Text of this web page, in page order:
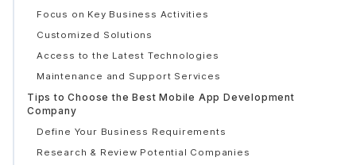
Focus on Key Business Activities
Customized Solutions
Access to the Latest Technologies
Maintenance and Support Services
Tips to Choose the Best Mobile App Development
Company
Define Your Business Requirements
Research & Review Potential Companies